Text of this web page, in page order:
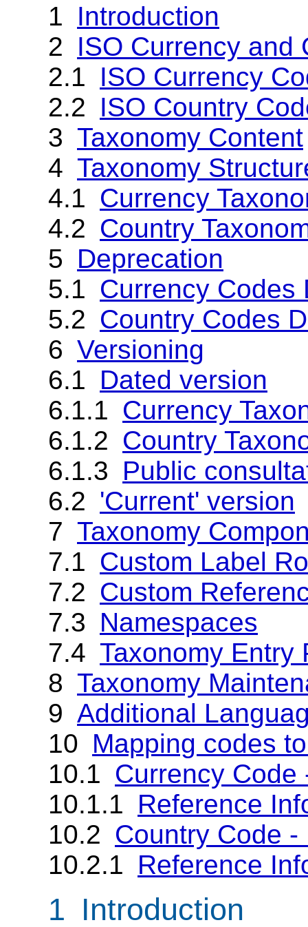
1 Introduction
2 ISO Currency and
2.1 ISO Currency
2.2 ISO Country
3 Taxonomy Content
4 Taxonomy
4.1 Currency
4.2 Country
5 Deprecation
5.1 Currency Codes
5.2 Country Codes
6 Versioning
6.1 Dated version
6.1.1 Currency
6.1.2 Country
6.1.3 Public
6.2 'Current' version
7 Taxonomy
7.1 Custom Label
7.2 Custom
7.3 Namespaces
7.4 Taxonomy Entry
8 Taxonomy
9 Additional
10 Mapping codes
10.1 Currency Code
10.1.1 Reference
10.2 Country Code -
10.2.1 Reference
1 Introduction